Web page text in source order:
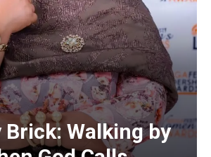
Brick: Walking by